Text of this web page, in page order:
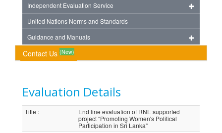
Independent Evaluation Service
United Nations Norms and Standards
Guidance and Manuals
Contact Us (New)
Evaluation Details
Title :
End line evaluation of RNE supported
project “Promoting Women's Political
Participation in Sri Lanka”